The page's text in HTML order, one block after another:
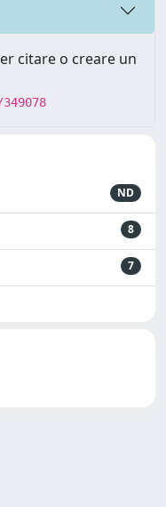
citare o creare un
ND
8
7